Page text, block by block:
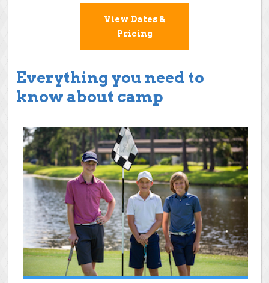
View Dates &
Pricing
Everything you need to
know about camp